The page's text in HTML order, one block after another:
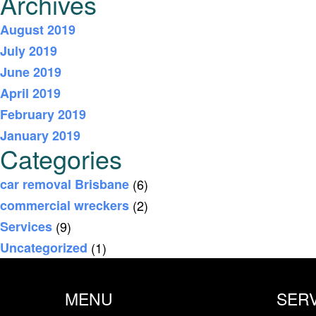
August 2019
July 2019
June 2019
April 2019
February 2019
January 2019
Categories
car removal Brisbane (6)
commercial wreckers (2)
Services (9)
Uncategorized (1)
MENU